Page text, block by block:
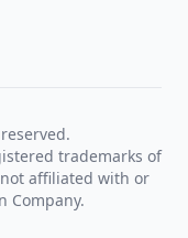
trademarks of
affiliated with or
Company.